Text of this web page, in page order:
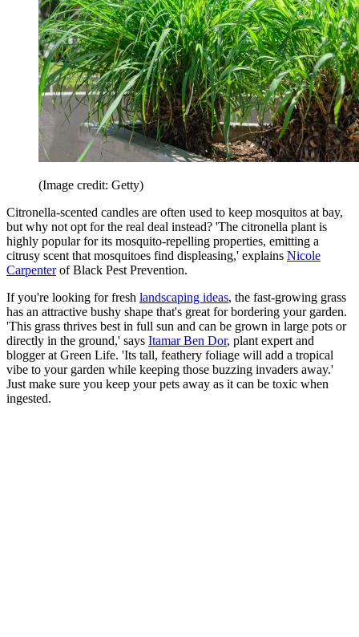
(Image credit: Getty)
Citronella-scented candles are often used to keep mosquitos at bay,
but why not opt for the real deal instead? 'The citronella plant is
highly popular for its mosquito-repelling properties, emitting a
citrusy scent that mosquitoes find displeasing,' explains Nicole
Carpenterof Black Pest Prevention.
If you're looking for fresh landscaping ideas, the fast-growing grass
has an attractive bushy shape that's great for bordering your garden.
'This grass thrives best in full sun and can be grown in large pots or
directly in the ground,' says Itamar Ben Dor, plant expert and
blogger at Green Life. 'Its tall, feathery foliage will add a tropical
vibe to your garden while keeping those buzzing invaders away.'
Just make sure you keep your pets away as it can be toxic when
ingested.